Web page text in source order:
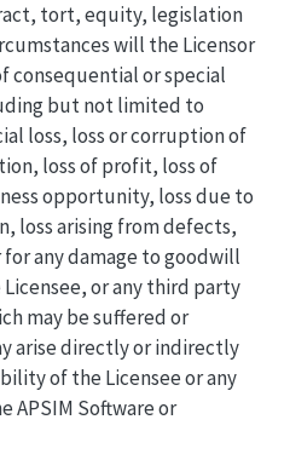
tort, equity, legislation
will the Licensor
consequential or special
but not limited to
loss, loss or corruption of
loss of profit, loss of
opportunity, loss due to
loss arising from defects,
any damage to goodwill
or any third party
may be suffered or
arise directly or indirectly
of the Licensee or any
APSIM Software or